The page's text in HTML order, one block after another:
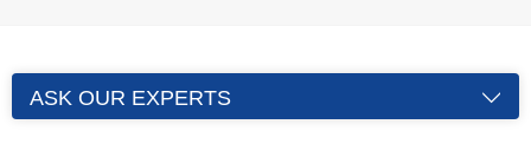
ASK OUR EXPERTS